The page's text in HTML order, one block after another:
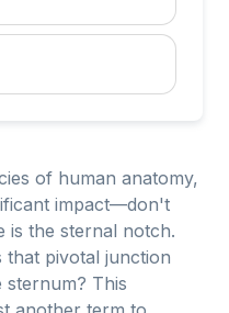
of human anatomy,
impact—don't
is the sternal notch.
that pivotal junction
sternum? This